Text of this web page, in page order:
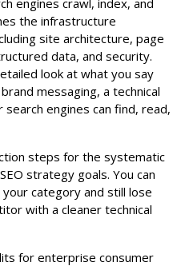
the infrastructure
site architecture, page
data, and security.
look at what you say
messaging, a technical
engines can find, read,
steps for the systematic
strategy goals. You can
category and still lose
with a cleaner technical
for enterprise consumer